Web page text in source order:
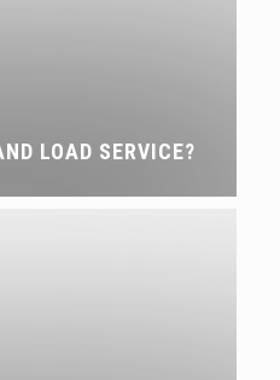
LOAD SERVICE?